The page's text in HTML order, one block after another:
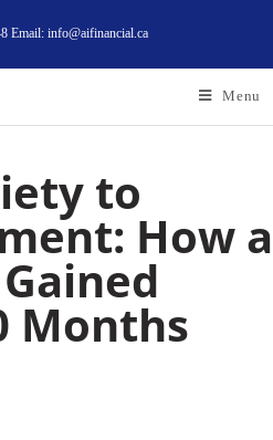
Email: info@aifinancial.ca
Menu
to
How a
Months